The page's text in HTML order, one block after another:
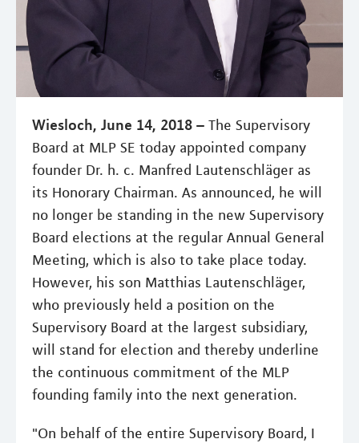
Wiesloch, June 14, 2018 – The Supervisory
Board at MLP SE today appointed company
founder Dr. h. c. Manfred Lautenschläger as
its Honorary Chairman. As announced, he will
no longer be standing in the new Supervisory
Board elections at the regular Annual General
Meeting, which is also to take place today.
However, his son Matthias Lautenschläger,
who previously held a position on the
Supervisory Board at the largest subsidiary,
will stand for election and thereby underline
the continuous commitment of the MLP
founding family into the next generation.
"On behalf of the entire Supervisory Board, I